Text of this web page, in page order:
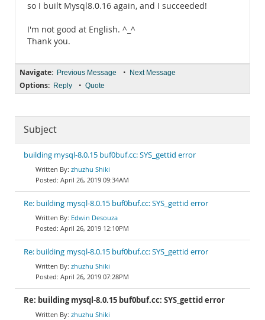
so I built Mysql8.0.16 again, and I succeeded!
I'm not good at English. ^_^
Thank you.
Navigate: Previous Message • Next Message
Options: Reply • Quote
Subject
building mysql-8.0.15 buf0buf.cc: SYS_gettid error
zhuzhu Shiki
April 26, 2019 09:34AM
Re: building mysql-8.0.15 buf0buf.cc: SYS_gettid error
Edwin Desouza
April 26, 2019 12:10PM
Re: building mysql-8.0.15 buf0buf.cc: SYS_gettid error
zhuzhu Shiki
April 26, 2019 07:28PM
Re: building mysql-8.0.15 buf0buf.cc: SYS_gettid error
zhuzhu Shiki